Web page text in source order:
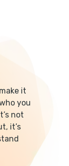
it
you
not
it’s